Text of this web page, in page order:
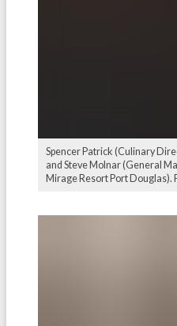
Spencer Patrick (Culinary
and Steve Molnar (General
Mirage Resort Port Douglas).